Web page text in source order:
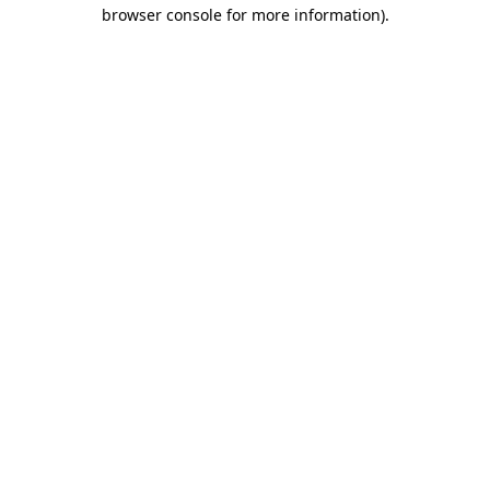
browser console for more information).